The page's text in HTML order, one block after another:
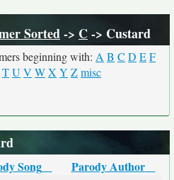
Sorted-> C-> Custard
beginning with: A B C D EF
TU V WX Y Zmisc
Song Parody Author